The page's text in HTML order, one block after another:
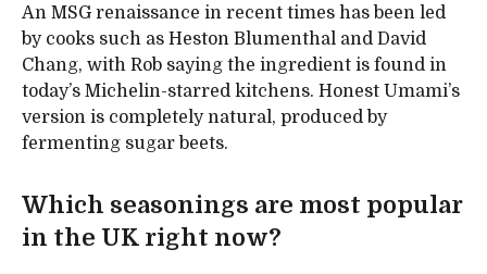
An MSG renaissance in recent times has been led
by cooks such as Heston Blumenthal and David
Chang, with Rob saying the ingredient is found in
today’s Michelin-starred kitchens. Honest Umami’s
version is completely natural, produced by
fermenting sugar beets.
Which seasonings are most popular
in the UK right now?